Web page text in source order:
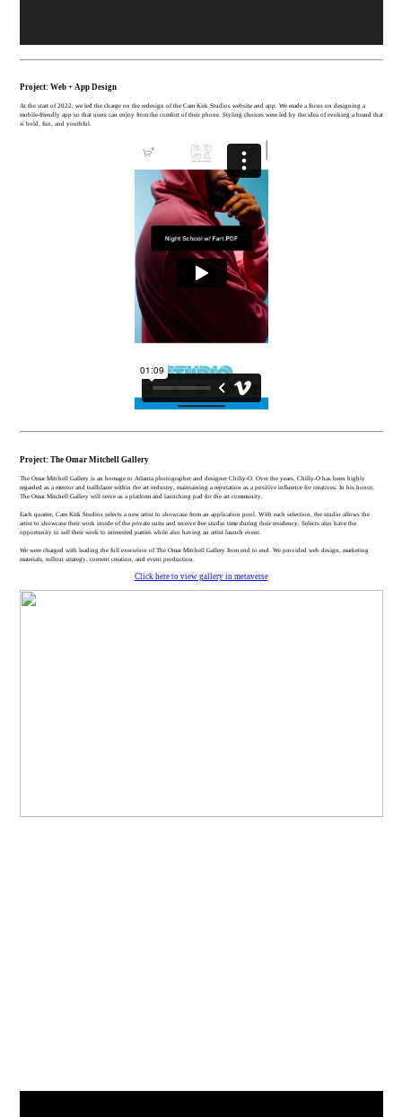
Project: Web + App Design
At the start of 2022, we led the charge on the redesign of the Cam Kirk Studios website and app. We made a focus on designing a
mobile-friendly app so that users can enjoy from the comfort of their phone. Styling choices were led by the idea of evoking a brand that
is bold, fun, and youthful.
Project: The Omar Mitchell Gallery
The Omar Mitchell Gallery is an homage to Atlanta photographer and designer Chilly-O. Over the years, Chilly-O has been highly
regarded as a mentor and trailblazer within the art industry, maintaining a reputation as a positive influence for creatives. In his honor,
The Omar Mitchell Gallery will serve as a platform and launching pad for the art community.
Each quarter, Cam Kirk Studios selects a new artist to showcase from an application pool. With each selection, the studio allows the
artist to showcase their work inside of the private suite and receive free studio time during their residency. Selects also have the
opportunity to sell their work to interested parties while also having an artist launch event.
We were charged with leading the full execution of The Omar Mitchell Gallery from end to end. We provided web design, marketing
materials, rollout strategy, content creation, and event production.
Click here to view gallery in metaverse